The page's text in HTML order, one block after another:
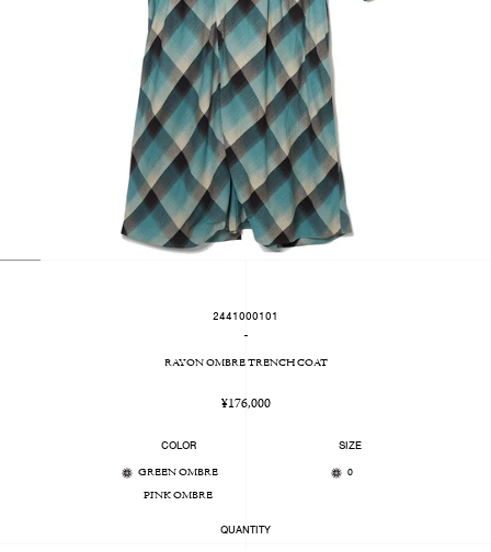
2441000101
-
RAYON OMBRE TRENCH COAT
Regular
¥176,000
COLOR
GREEN OMBRE
PINK OMBRE
SIZE
0
QUANTITY